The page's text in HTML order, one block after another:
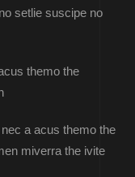
setlie suscipe no
themo the
a acus themo the
miverra the ivite